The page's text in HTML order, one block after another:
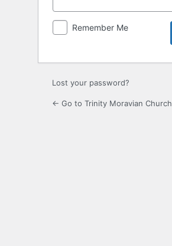
Remember Me
Lost your password?
← Go to Trinity Moravian Church